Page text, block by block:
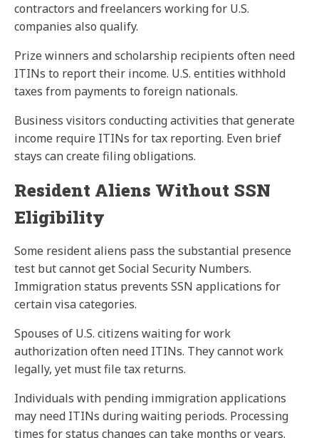
contractors and freelancers working for U.S.
companies also qualify.
Prize winners and scholarship recipients often need
ITINs to report their income. U.S. entities withhold
taxes from payments to foreign nationals.
Business visitors conducting activities that generate
income require ITINs for tax reporting. Even brief
stays can create filing obligations.
Resident Aliens Without SSN
Eligibility
Some resident aliens pass the substantial presence
test but cannot get Social Security Numbers.
Immigration status prevents SSN applications for
certain visa categories.
Spouses of U.S. citizens waiting for work
authorization often need ITINs. They cannot work
legally, yet must file tax returns.
Individuals with pending immigration applications
may need ITINs during waiting periods. Processing
times for status changes can take months or years.